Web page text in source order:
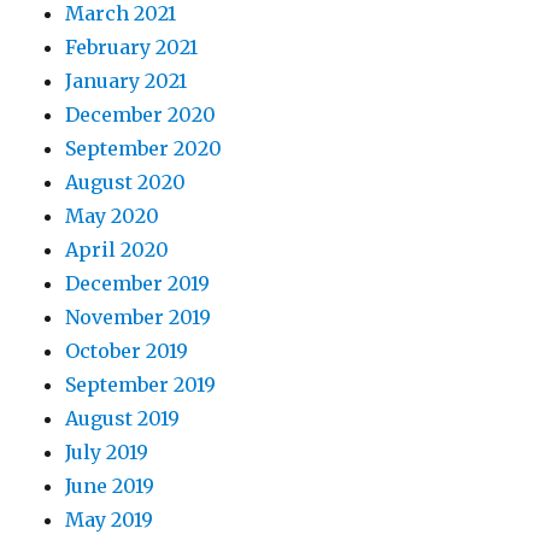
March 2021
February 2021
January 2021
December 2020
September 2020
August 2020
May 2020
April 2020
December 2019
November 2019
October 2019
September 2019
August 2019
July 2019
June 2019
May 2019